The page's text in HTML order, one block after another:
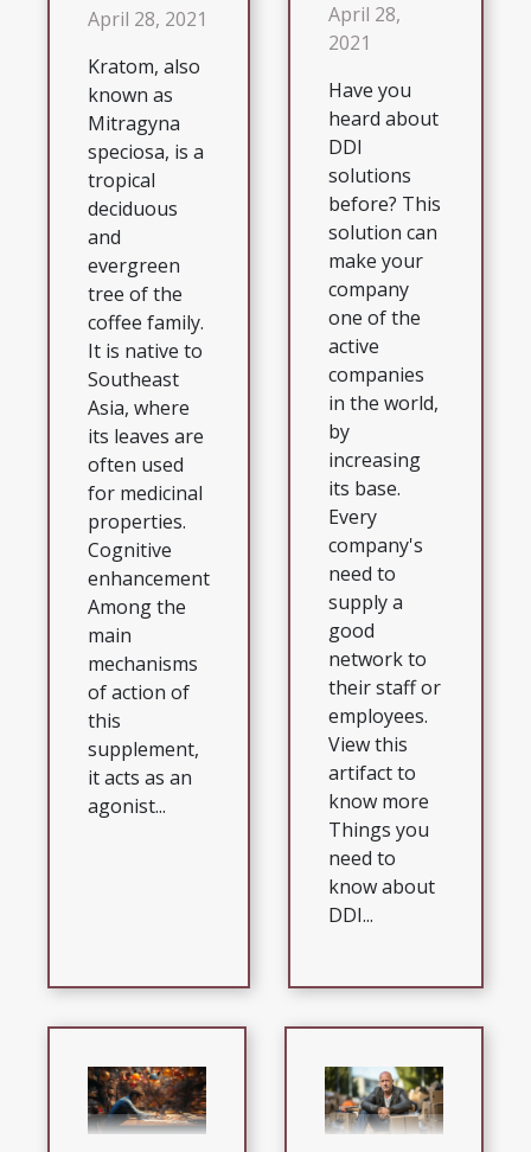
April 28, 2021
Kratom, also
known as
Mitragyna
speciosa, is a
tropical
deciduous
and
evergreen
tree of the
coffee family.
It is native to
Southeast
Asia, where
its leaves are
often used
for medicinal
properties.
Cognitive
enhancement
Among the
main
mechanisms
of action of
this
supplement,
it acts as an
agonist...
April 28,
2021
Have you
heard about
DDI
solutions
before? This
solution can
make your
company
one of the
active
companies
in the world,
by
increasing
its base.
Every
company's
need to
supply a
good
network to
their staff or
employees.
View this
artifact to
know more
Things you
need to
know about
DDI...